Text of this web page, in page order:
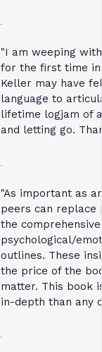
"I am weeping
for the first time
Keller may have
language to
lifetime logjam of
and letting go.
"As important as
peers can replace
the
psychological/
outlines. These
the price of the
matter. This book
in-depth than any